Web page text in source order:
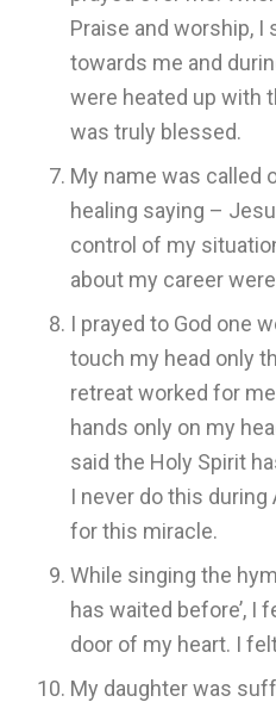
Praise and worship, I
towards me and
were heated up with
was truly blessed.
My name was called
healing saying –
control of my
about my career
I prayed to God one
touch my head only
retreat worked for
hands only on my
said the Holy Spirit
I never do this
for this miracle.
While singing the
has waited before’, I
door of my heart. I
My daughter was